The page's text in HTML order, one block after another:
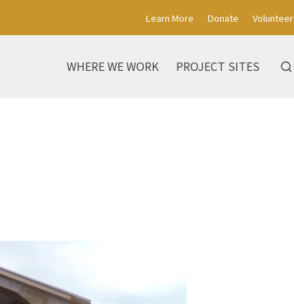
Learn More Donate Volunteer
WHERE WE WORK PROJECT SITES